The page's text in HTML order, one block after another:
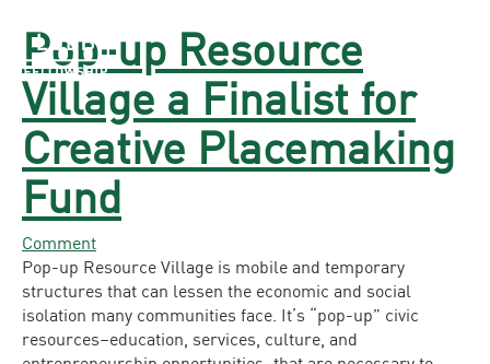
The LOEB Fellowship
Pop-up Resource
Village a Finalist for
Creative Placemaking
Fund
Comment
Pop-up Resource Village is mobile and temporary
structures that can lessen the economic and social
isolation many communities face. It’s “pop-up” civic
resources–education, services, culture, and